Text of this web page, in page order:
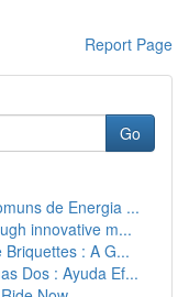
Report Page
Go
de Energia ...
innovative m...
: A G...
Dos : Ayuda Ef...